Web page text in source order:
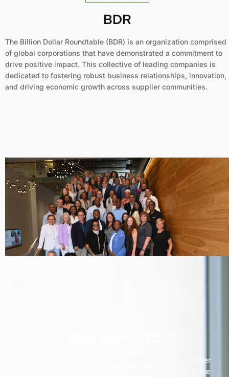
BDR
The Billion Dollar Roundtable (BDR) is an organization comprised
of global corporations that have demonstrated a commitment to
drive positive impact. This collective of leading companies is
dedicated to fostering robust business relationships, innovation,
and driving economic growth across supplier communities.
The BDR Summits are annual gatherings that bring together
executives, supplier leaders, and industry experts from the